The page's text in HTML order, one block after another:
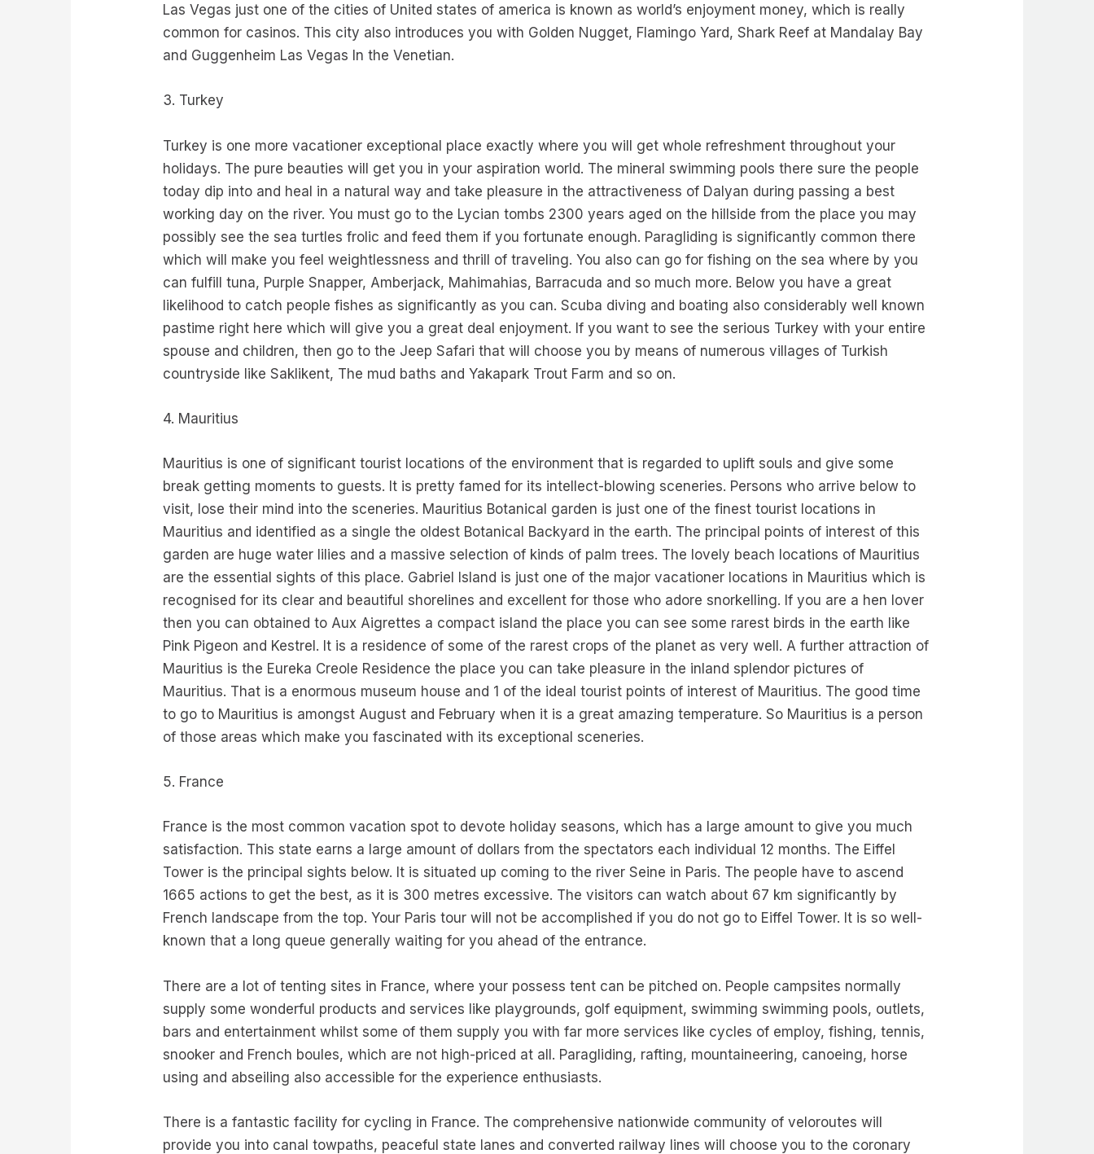
Las Vegas just one of the cities of United states of america is known as world’s enjoyment money, which is really
common for casinos. This city also introduces you with Golden Nugget, Flamingo Yard, Shark Reef at Mandalay Bay
and Guggenheim Las Vegas In the Venetian.
3. Turkey
Turkey is one more vacationer exceptional place exactly where you will get whole refreshment throughout your
holidays. The pure beauties will get you in your aspiration world. The mineral swimming pools there sure the people
today dip into and heal in a natural way and take pleasure in the attractiveness of Dalyan during passing a best
working day on the river. You must go to the Lycian tombs 2300 years aged on the hillside from the place you may
possibly see the sea turtles frolic and feed them if you fortunate enough. Paragliding is significantly common there
which will make you feel weightlessness and thrill of traveling. You also can go for fishing on the sea where by you
can fulfill tuna, Purple Snapper, Amberjack, Mahimahias, Barracuda and so much more. Below you have a great
likelihood to catch people fishes as significantly as you can. Scuba diving and boating also considerably well known
pastime right here which will give you a great deal enjoyment. If you want to see the serious Turkey with your entire
spouse and children, then go to the Jeep Safari that will choose you by means of numerous villages of Turkish
countryside like Saklikent, The mud baths and Yakapark Trout Farm and so on.
4. Mauritius
Mauritius is one of significant tourist locations of the environment that is regarded to uplift souls and give some
break getting moments to guests. It is pretty famed for its intellect-blowing sceneries. Persons who arrive below to
visit, lose their mind into the sceneries. Mauritius Botanical garden is just one of the finest tourist locations in
Mauritius and identified as a single the oldest Botanical Backyard in the earth. The principal points of interest of this
garden are huge water lilies and a massive selection of kinds of palm trees. The lovely beach locations of Mauritius
are the essential sights of this place. Gabriel Island is just one of the major vacationer locations in Mauritius which is
recognised for its clear and beautiful shorelines and excellent for those who adore snorkelling. If you are a hen lover
then you can obtained to Aux Aigrettes a compact island the place you can see some rarest birds in the earth like
Pink Pigeon and Kestrel. It is a residence of some of the rarest crops of the planet as very well. A further attraction of
Mauritius is the Eureka Creole Residence the place you can take pleasure in the inland splendor pictures of
Mauritius. That is a enormous museum house and 1 of the ideal tourist points of interest of Mauritius. The good time
to go to Mauritius is amongst August and February when it is a great amazing temperature. So Mauritius is a person
of those areas which make you fascinated with its exceptional sceneries.
5. France
France is the most common vacation spot to devote holiday seasons, which has a large amount to give you much
satisfaction. This state earns a large amount of dollars from the spectators each individual 12 months. The Eiffel
Tower is the principal sights below. It is situated up coming to the river Seine in Paris. The people have to ascend
1665 actions to get the best, as it is 300 metres excessive. The visitors can watch about 67 km significantly by
French landscape from the top. Your Paris tour will not be accomplished if you do not go to Eiffel Tower. It is so well-
known that a long queue generally waiting for you ahead of the entrance.
There are a lot of tenting sites in France, where your possess tent can be pitched on. People campsites normally
supply some wonderful products and services like playgrounds, golf equipment, swimming swimming pools, outlets,
bars and entertainment whilst some of them supply you with far more services like cycles of employ, fishing, tennis,
snooker and French boules, which are not high-priced at all. Paragliding, rafting, mountaineering, canoeing, horse
using and abseiling also accessible for the experience enthusiasts.
There is a fantastic facility for cycling in France. The comprehensive nationwide community of veloroutes will
provide you into canal towpaths, peaceful state lanes and converted railway lines will choose you to the coronary